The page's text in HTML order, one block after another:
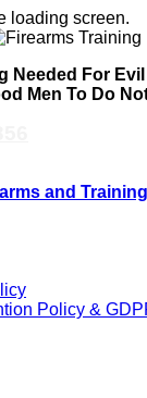
loading screen.
Needed For
Men To Do
and
Policy &